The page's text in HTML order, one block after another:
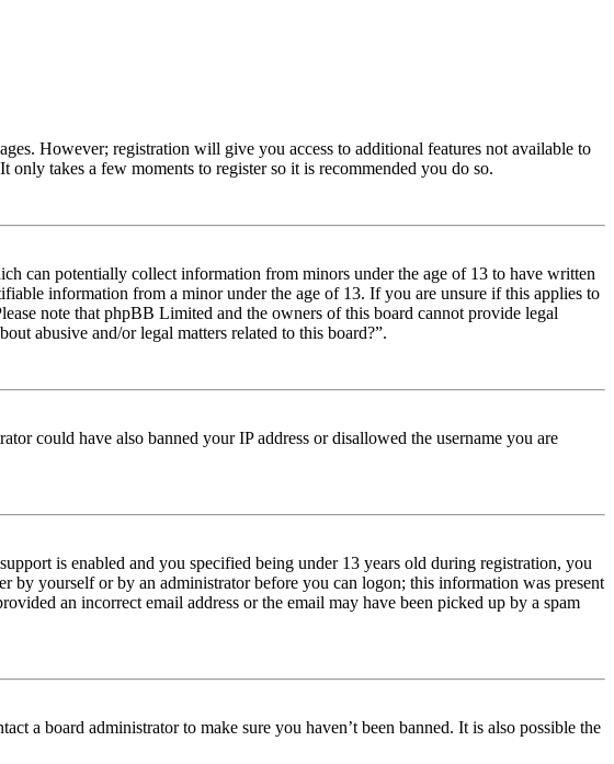
However; registration will give you access to additional features not available to
only takes a few moments to register so it is recommended you do so.
can potentially collect information from minors under the age of 13 to have written
information from a minor under the age of 13. If you are unsure if this applies to
note that phpBB Limited and the owners of this board cannot provide legal
abusive and/or legal matters related to this board?”.
could have also banned your IP address or disallowed the username you are
is enabled and you specified being under 13 years old during registration, you
yourself or by an administrator before you can logon; this information was present
an incorrect email address or the email may have been picked up by a spam
a board administrator to make sure you haven’t been banned. It is also possible the